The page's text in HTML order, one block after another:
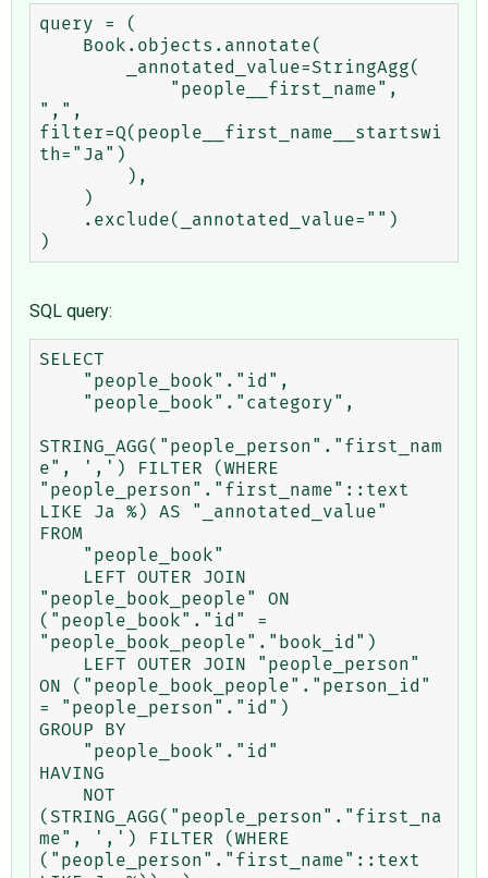
query = (
",",
filter=Q(people__first_name__startswi
th="Ja")
SQL query:
SELECT
STRING_AGG("people_person"."first_nam
e", ',') FILTER (WHERE
"people_person"."first_name"::text
LIKE Ja %) AS "_annotated_value"
FROM
"people_book_people" ON
("people_book"."id" =
"people_book_people"."book_id")
ON ("people_book_people"."person_id"
= "people_person"."id")
GROUP BY
HAVING
(STRING_AGG("people_person"."first_na
me", ',') FILTER (WHERE
("people_person"."first_name"::text